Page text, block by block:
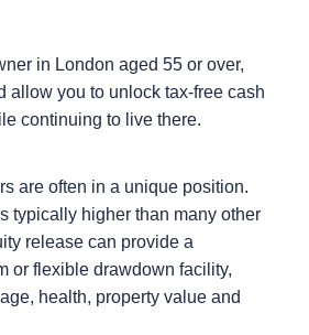
in London aged 55 or over,
allow you to unlock tax-free cash
continuing to live there.
are often in a unique position.
typically higher than many other
release can provide a
or flexible drawdown facility,
health, property value and